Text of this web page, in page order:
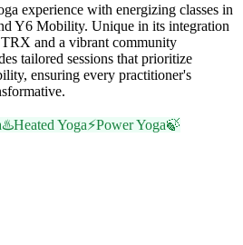
experience with energizing classes in
Y6 Mobility. Unique in its integration
and a vibrant community
tailored sessions that prioritize
ensuring every practitioner's
♨️Heated Yoga⚡Power Yoga🍃